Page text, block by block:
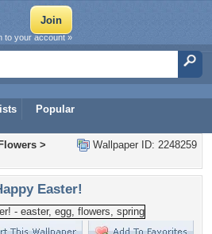
Popular
to your account »
Wallpaper ID: 2248259
Flowers >
Easter!